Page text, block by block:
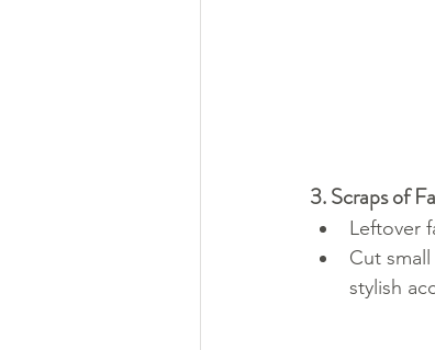
3. Scraps of
Leftover
Cut
stylish